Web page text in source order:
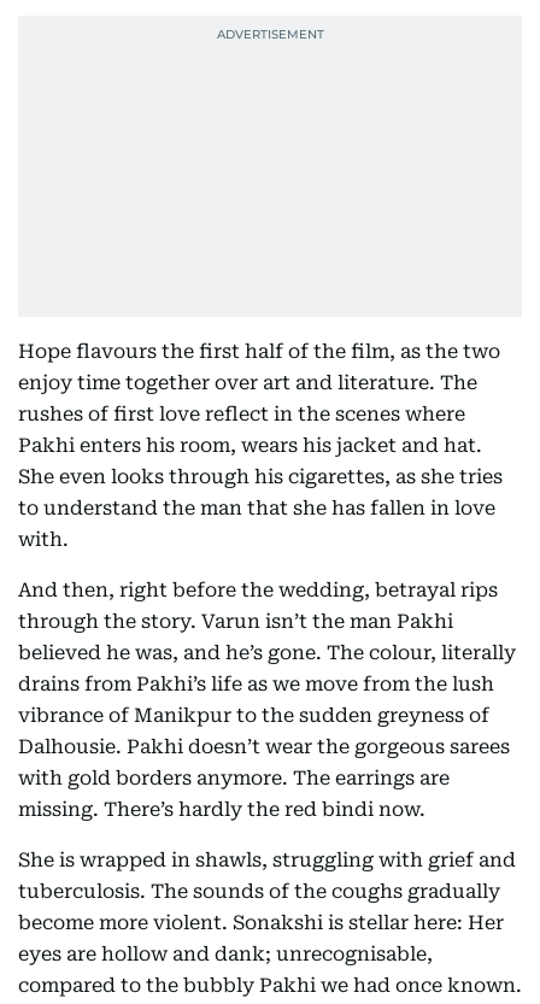
Hope flavours the first half of the film, as the two
enjoy time together over art and literature. The
rushes of first love reflect in the scenes where
Pakhi enters his room, wears his jacket and hat.
She even looks through his cigarettes, as she tries
to understand the man that she has fallen in love
with.
And then, right before the wedding, betrayal rips
through the story. Varun isn’t the man Pakhi
believed he was, and he’s gone. The colour, literally
drains from Pakhi’s life as we move from the lush
vibrance of Manikpur to the sudden greyness of
Dalhousie. Pakhi doesn’t wear the gorgeous sarees
with gold borders anymore. The earrings are
missing. There’s hardly the red bindi now.
She is wrapped in shawls, struggling with grief and
tuberculosis. The sounds of the coughs gradually
become more violent. Sonakshi is stellar here: Her
eyes are hollow and dank; unrecognisable,
compared to the bubbly Pakhi we had once known.